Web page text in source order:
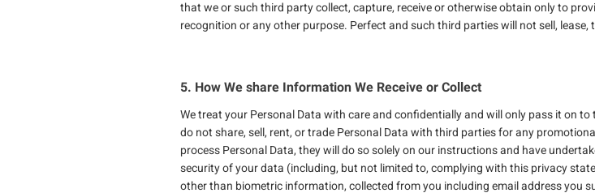
that we or such third party collect, capture, receive or otherwise obtain only to
recognition or any other purpose. Perfect and such third parties will not sell,
5. How We share Information We Receive or Collect
We treat your Personal Data with care and confidentially and will only pass it on
do not share, sell, rent, or trade Personal Data with third parties for any
process Personal Data, they will do so solely on our instructions and have
security of your data (including, but not limited to, complying with this privacy
other than biometric information, collected from you including email address you